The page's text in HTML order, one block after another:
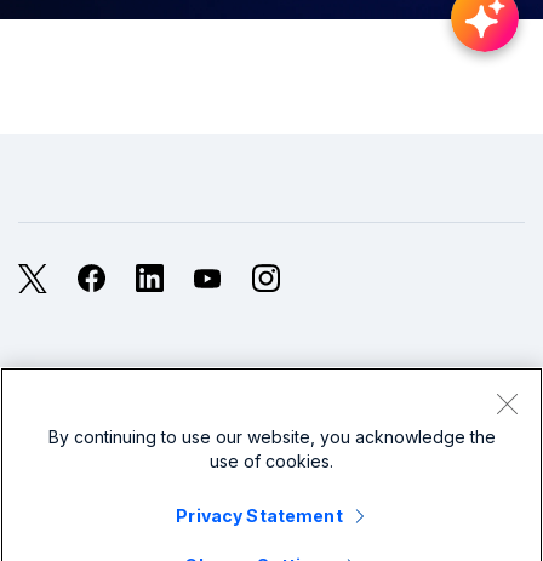
FacebookLinkedIn YouTubeInstagram
Cookies / Do not sell or share my personal data
Modern Slavery
By continuing to use our website, you acknowledge the
use of cookies.
Privacy Statement